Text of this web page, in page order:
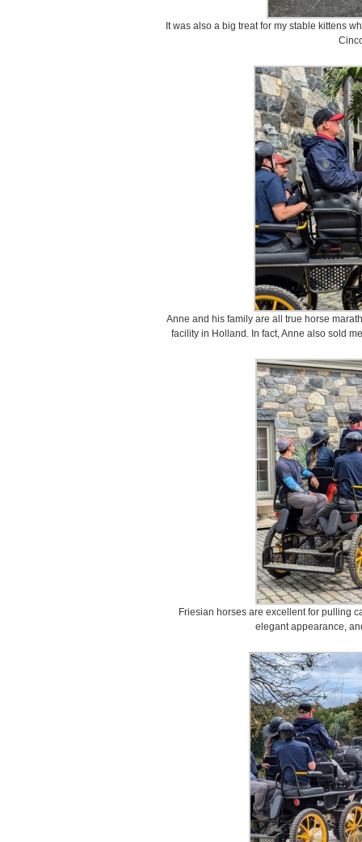
It was also a big treat for my stable kittens
Anne and his family are all true horse
facility in Holland. In fact, Anne also sold
Friesian horses are excellent for pulling
elegant appearance,